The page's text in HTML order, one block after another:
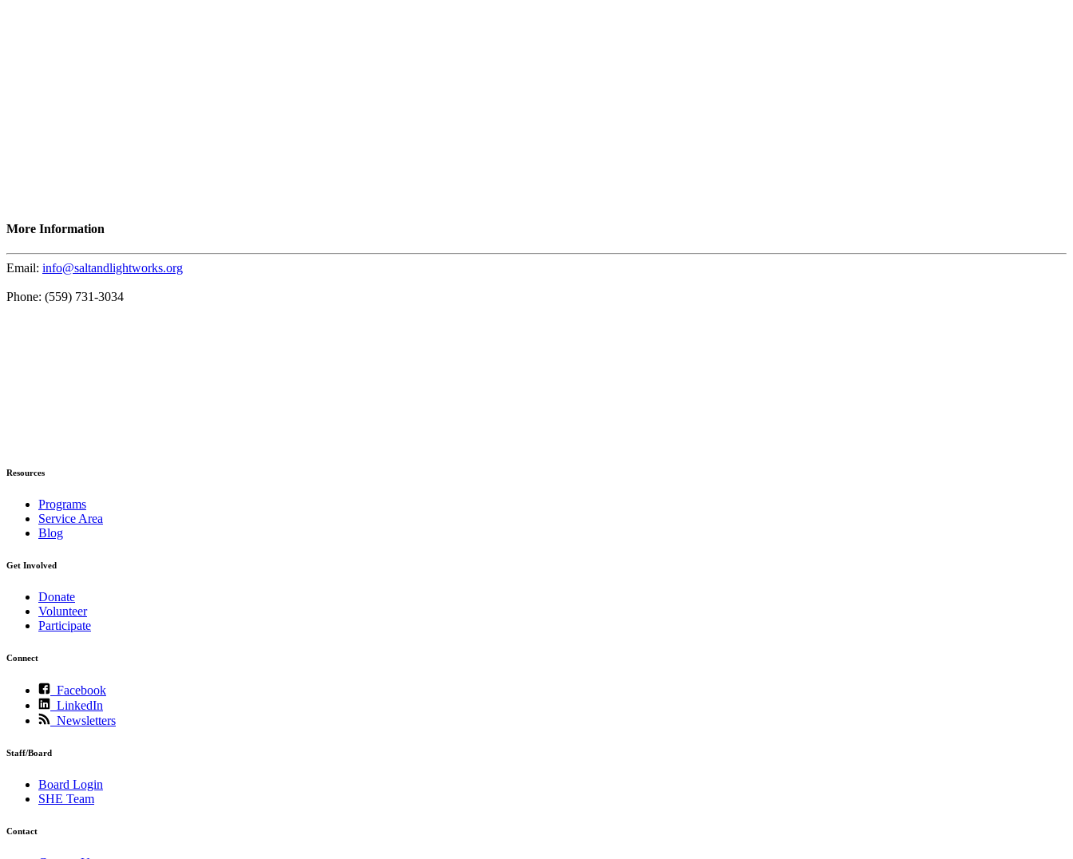
More Information
Email: info@saltandlightworks.org
Phone: (559) 731-3034
Resources
Programs
Service Area
Blog
Get Involved
Donate
Volunteer
Participate
Connect
Facebook
LinkedIn
Newsletters
Staff/Board
Board Login
SHE Team
Contact